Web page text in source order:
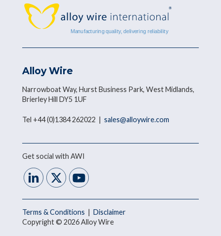
Alloy Wire
Narrowboat Way, Hurst Business Park, West Midlands,
Brierley Hill DY5 1UF
Tel +44 (0)1384 262022 | sales@alloywire.com
Get social with AWI
Terms & Conditions | Disclaimer
Copyright © 2026 Alloy Wire